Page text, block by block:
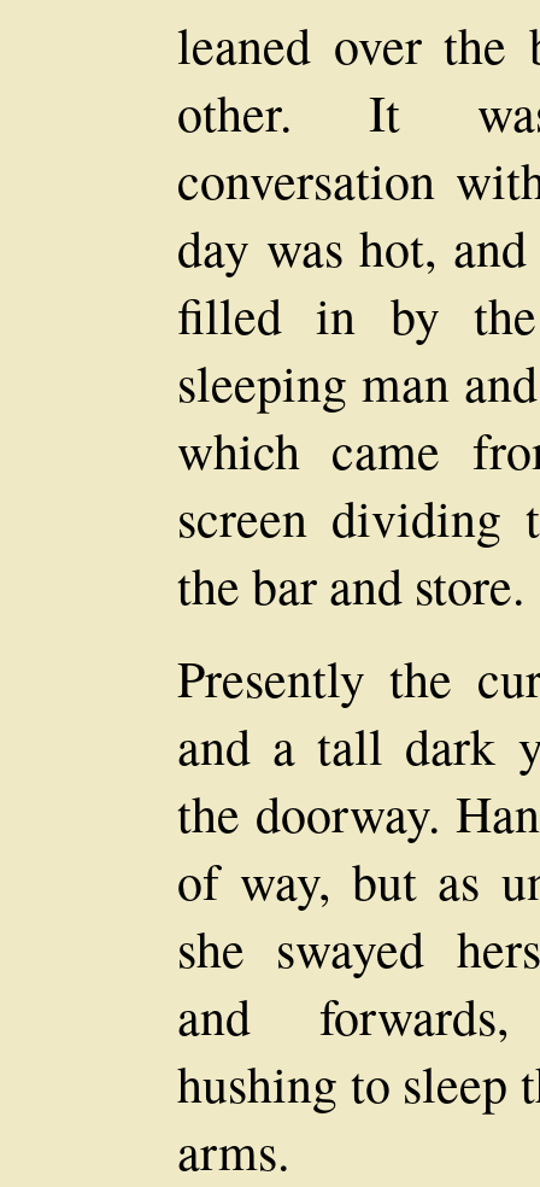
leaned over the
other. It
conversation
day was hot,
filled in by
sleeping man
which came
screen dividing
the bar and store.
Presently the
and a tall dark
the doorway.
of way, but as
she swayed
and
hushing to sleep
arms.